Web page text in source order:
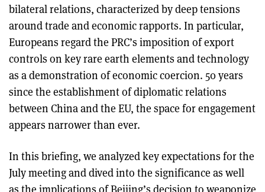
bilateral relations, characterized by deep tensions
around trade and economic rapports. In particular,
Europeans regard the PRC’s imposition of export
controls on key rare earth elements and technology
as a demonstration of economic coercion. 50 years
since the establishment of diplomatic relations
between China and the EU, the space for engagement
appears narrower than ever.
In this briefing, we analyzed key expectations for the
July meeting and dived into the significance as well
as the implications of Beijing’s decision to weaponize